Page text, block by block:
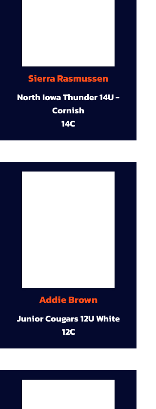
Sierra Rasmussen
North Iowa Thunder 14U -
Cornish
14C
Addie Brown
Junior Cougars 12U White
12C